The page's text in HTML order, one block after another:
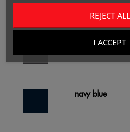
black
navy blue
REJECT ALL
I ACCEPT